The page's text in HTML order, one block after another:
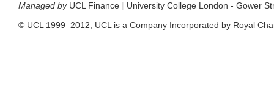
Managed byUCL Finance | University College London - Gower
© UCL 1999–2012, UCL is a Company Incorporated by Royal